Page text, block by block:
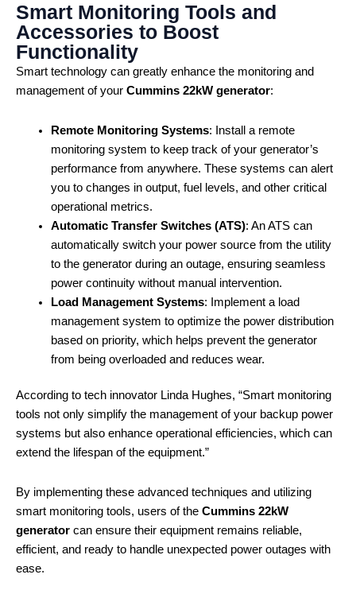
Smart Monitoring Tools and
Accessories to Boost
Functionality
Smart technology can greatly enhance the monitoring and
management of your Cummins 22kW generator:
Remote Monitoring Systems: Install a remote
monitoring system to keep track of your generator’s
performance from anywhere. These systems can alert
you to changes in output, fuel levels, and other critical
operational metrics.
Automatic Transfer Switches (ATS): An ATS can
automatically switch your power source from the utility
to the generator during an outage, ensuring seamless
power continuity without manual intervention.
Load Management Systems: Implement a load
management system to optimize the power distribution
based on priority, which helps prevent the generator
from being overloaded and reduces wear.
According to tech innovator Linda Hughes, “Smart monitoring
tools not only simplify the management of your backup power
systems but also enhance operational efficiencies, which can
extend the lifespan of the equipment.”
By implementing these advanced techniques and utilizing
smart monitoring tools, users of the Cummins 22kW
generator can ensure their equipment remains reliable,
efficient, and ready to handle unexpected power outages with
ease.